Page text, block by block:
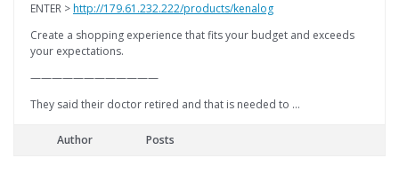
ENTER >http://179.61.232.222/products/kenalog
Create a shopping experience that fits your budget and exceeds
your expectations.
————————————
They said their doctor retired and that is needed to …
Author Posts